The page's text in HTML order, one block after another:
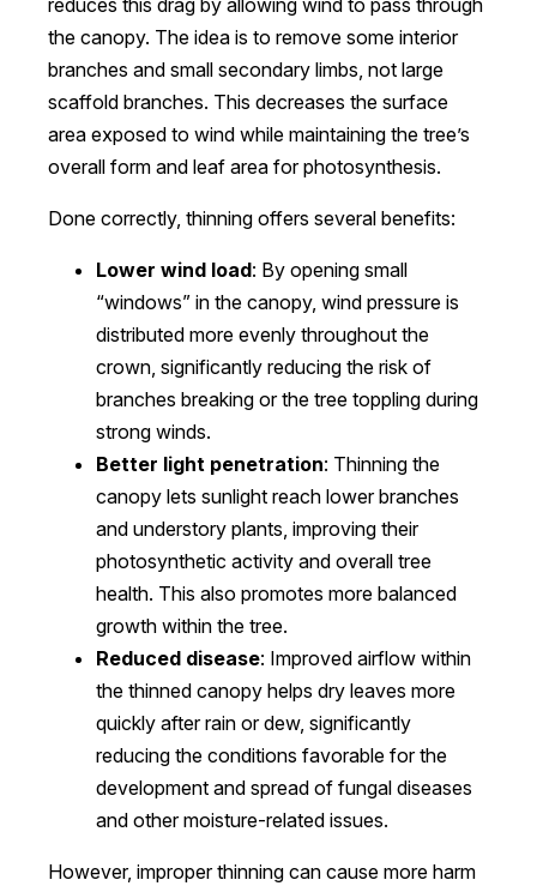
reduces this drag by allowing wind to pass through
the canopy. The idea is to remove some interior
branches and small secondary limbs, not large
scaffold branches. This decreases the surface
area exposed to wind while maintaining the tree’s
overall form and leaf area for photosynthesis.
Done correctly, thinning offers several benefits:
Lower wind load: By opening small
“windows” in the canopy, wind pressure is
distributed more evenly throughout the
crown, significantly reducing the risk of
branches breaking or the tree toppling during
strong winds.
Better light penetration: Thinning the
canopy lets sunlight reach lower branches
and understory plants, improving their
photosynthetic activity and overall tree
health. This also promotes more balanced
growth within the tree.
Reduced disease: Improved airflow within
the thinned canopy helps dry leaves more
quickly after rain or dew, significantly
reducing the conditions favorable for the
development and spread of fungal diseases
and other moisture-related issues.
However, improper thinning can cause more harm